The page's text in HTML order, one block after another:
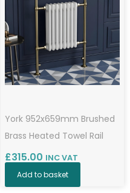
York 952x659mm Brushed
Brass Heated Towel Rail
£315.00 INC VAT
Add to basket